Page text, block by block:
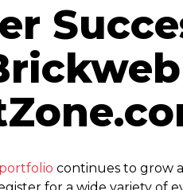
continues to grow